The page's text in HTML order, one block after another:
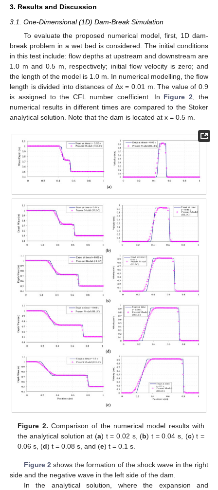
3. Results and Discussion
3.1. One-Dimensional (1D) Dam-Break Simulation
To evaluate the proposed numerical model, first, 1D dam-
break problem in a wet bed is considered. The initial conditions
in this test include: flow depths at upstream and downstream are
1.0 m and 0.5 m, respectively; initial flow velocity is zero; and
the length of the model is 1.0 m. In numerical modelling, the flow
length is divided into distances of Δx = 0.01 m. The value of 0.9
is assigned to the CFL number coefficient. In Figure 2, the
numerical results in different times are compared to the Stoker
analytical solution. Note that the dam is located at x = 0.5 m.
Figure 2. Comparison of the numerical model results with
the analytical solution at (a) t = 0.02 s, (b) t = 0.04 s, (c) t =
0.06 s, (d) t = 0.08 s, and (e) t = 0.1 s.
Figure 2 shows the formation of the shock wave in the right
side and the negative wave in the left side of the dam.
In the analytical solution, where the expansion and